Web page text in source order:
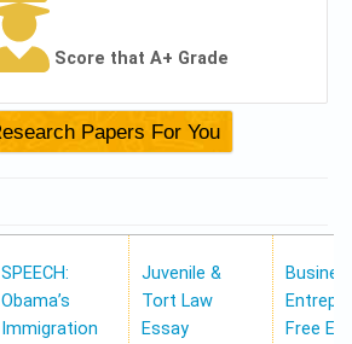
Score that A+ Grade
SPEECH:
Obama’s
Immigration
Juvenile &
Tort Law
Essay
Free